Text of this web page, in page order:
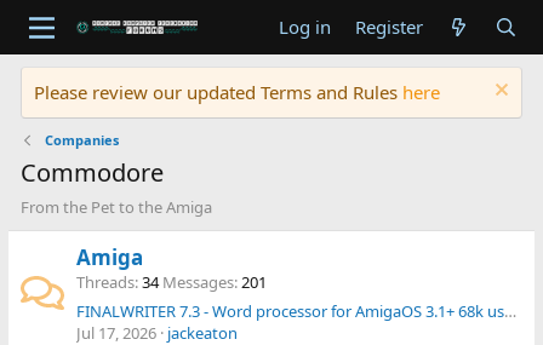
Log in Register
Please review our updated Terms and Rules here
Companies
Commodore
From the Pet to the Amiga
Amiga
Threads 34 Messages 201
FINALWRITER 7.3 - Word processor for AmigaOS 3.1+ 68k users - Released in 2026 !
Jul 17, 2026 jackeaton